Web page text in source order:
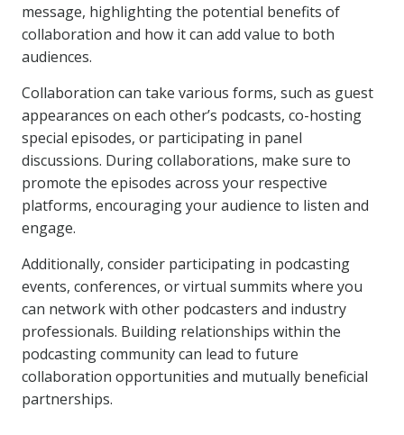
message, highlighting the potential benefits of
collaboration and how it can add value to both
audiences.
Collaboration can take various forms, such as guest
appearances on each other’s podcasts, co-hosting
special episodes, or participating in panel
discussions. During collaborations, make sure to
promote the episodes across your respective
platforms, encouraging your audience to listen and
engage.
Additionally, consider participating in podcasting
events, conferences, or virtual summits where you
can network with other podcasters and industry
professionals. Building relationships within the
podcasting community can lead to future
collaboration opportunities and mutually beneficial
partnerships.